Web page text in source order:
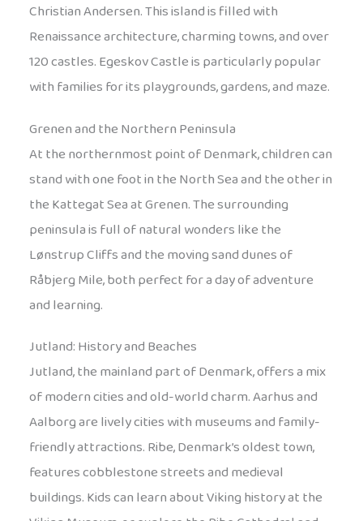
Christian Andersen. This island is filled with
Renaissance architecture, charming towns, and over
120 castles. Egeskov Castle is particularly popular
with families for its playgrounds, gardens, and maze.
Grenen and the Northern Peninsula
At the northernmost point of Denmark, children can
stand with one foot in the North Sea and the other in
the Kattegat Sea at Grenen. The surrounding
peninsula is full of natural wonders like the
Lønstrup Cliffs and the moving sand dunes of
Råbjerg Mile, both perfect for a day of adventure
and learning.
Jutland: History and Beaches
Jutland, the mainland part of Denmark, offers a mix
of modern cities and old-world charm. Aarhus and
Aalborg are lively cities with museums and family-
friendly attractions. Ribe, Denmark’s oldest town,
features cobblestone streets and medieval
buildings. Kids can learn about Viking history at the